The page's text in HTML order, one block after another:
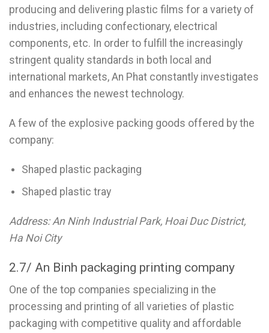
producing and delivering plastic films for a variety of
industries, including confectionary, electrical
components, etc. In order to fulfill the increasingly
stringent quality standards in both local and
international markets, An Phat constantly investigates
and enhances the newest technology.
A few of the explosive packing goods offered by the
company:
Shaped plastic packaging
Shaped plastic tray
Address: An Ninh Industrial Park, Hoai Duc District,
Ha Noi City
2.7/ An Binh packaging printing company
One of the top companies specializing in the
processing and printing of all varieties of plastic
packaging with competitive quality and affordable